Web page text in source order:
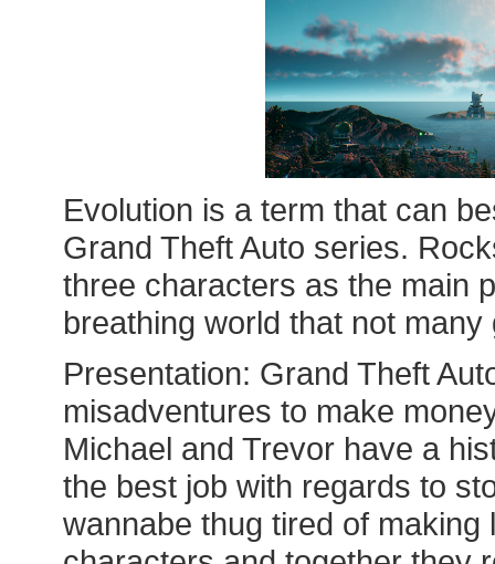
Evolution is a term that can
Grand Theft Auto series.
three characters as the main
breathing world that not
Presentation: Grand Theft
misadventures to make
Michael and Trevor have a
the best job with regards to
wannabe thug tired of